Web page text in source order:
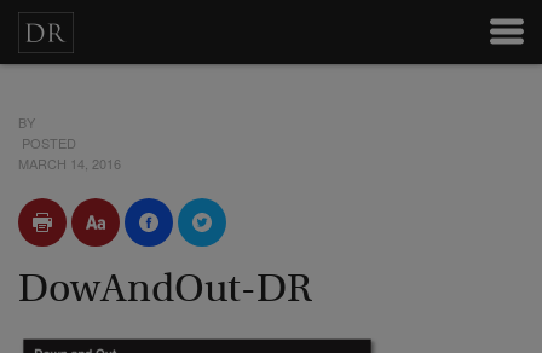
BY
POSTED
MARCH 14, 2016
DowAndOut-DR